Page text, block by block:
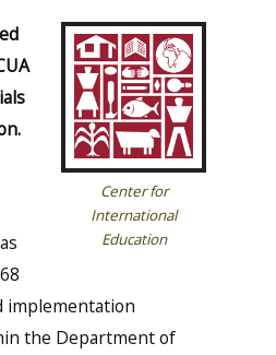
Center for
International
Education
implementation
the Department of